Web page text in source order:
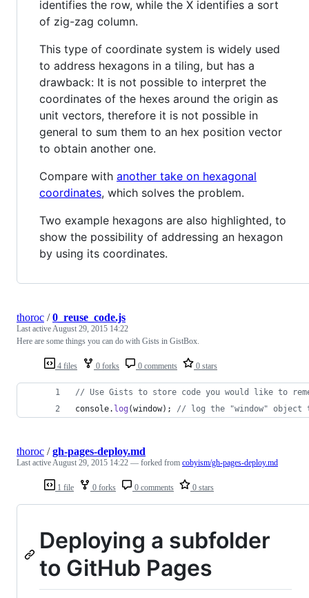
identifies the row, while the X identifies a sort
of zig-zag column.
This type of coordinate system is widely used
to address hexagons in a tiling, but has a
drawback: It is not possible to interpret the
coordinates of the hexes around the origin as
unit vectors, therefore it is not possible in
general to sum them to an hex position vector
to obtain another one.
Compare with another take on hexagonal
coordinates, which solves the problem.
Two example hexagons are also highlighted, to
show the possibility of addressing an hexagon
by using its coordinates.
4 files 0 forks 0 comments 0 stars
thoroc /0_reuse_code.js
Last activeAugust 29, 2015 14:22
Here are some things you can do with Gists in GistBox.
// Use Gists to store code you would like to
console. log (window) ; // log the "window" object
1 file 0 forks 0 comments 0 stars
thoroc /gh-pages-deploy.md
Last activeAugust 29, 2015 14:22 — forked from cobyism/gh-pages-deploy.md
Deploying a subfolder
to GitHub Pages